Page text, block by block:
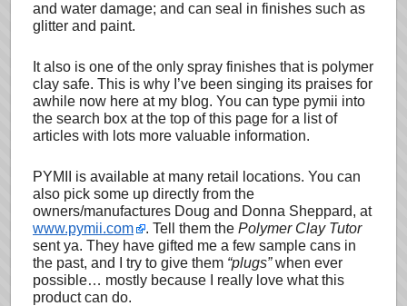
and water damage; and can seal in finishes such as
glitter and paint.
It also is one of the only spray finishes that is polymer
clay safe. This is why I’ve been singing its praises for
awhile now here at my blog. You can type pymii into
the search box at the top of this page for a list of
articles with lots more valuable information.
PYMII is available at many retail locations. You can
also pick some up directly from the
owners/manufactures Doug and Donna Sheppard, at
www.pymii.com
. Tell them the Polymer Clay Tutor
sent ya. They have gifted me a few sample cans in
the past, and I try to give them “plugs”when ever
possible… mostly because I really love what this
product can do.